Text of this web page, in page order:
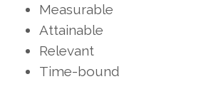
Measurable
Attainable
Relevant
Time-bound